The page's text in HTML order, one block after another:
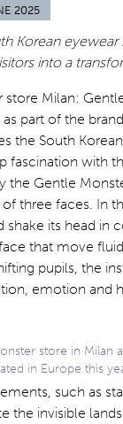
2025
Korean
into a
store Milan:
part of the
the South
fascination with
the Gentle
three faces. In
shake its head in
that move
pupils, the
emotion and
store in Milan
in Europe this
such as
the invisible